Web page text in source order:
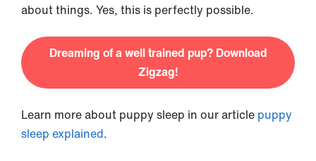
about things. Yes, this is perfectly possible.
Dreaming of a well trained pup? Download
Zigzag!
Learn more about puppy sleep in our article puppy
sleep explained.